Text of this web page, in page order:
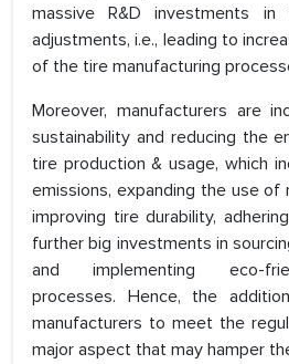
massive R&D investments
adjustments, i.e., leading to
of the tire manufacturing
Moreover, manufacturers are
sustainability and reducing the
tire production & usage, which
emissions, expanding the use of
improving tire durability,
further big investments in
and implementing eco-
processes. Hence, the
manufacturers to meet the
major aspect that may hamper